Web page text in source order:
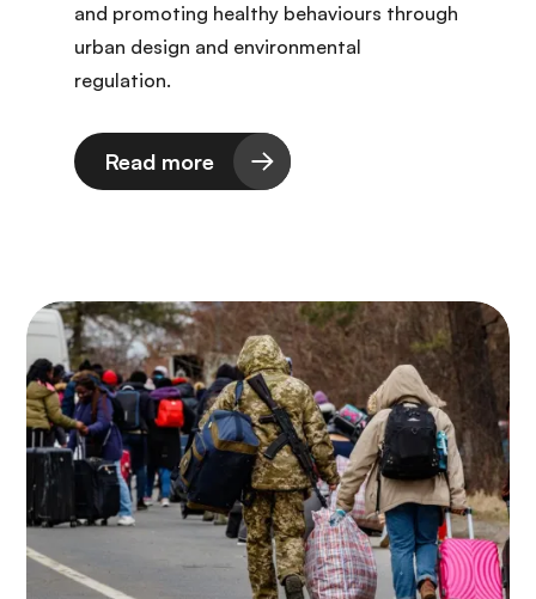
and promoting healthy behaviours through
urban design and environmental
regulation.
Read more